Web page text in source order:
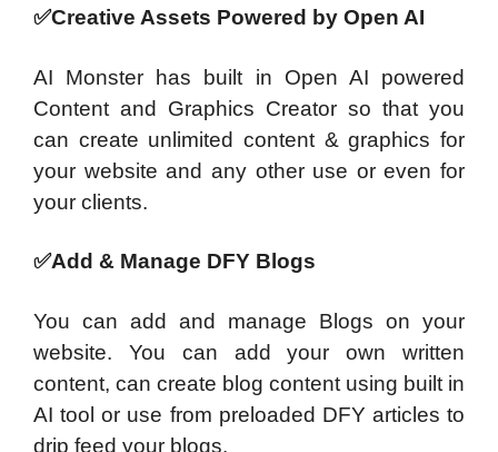
✅Creative Assets Powered by Open AI
AI Monster has built in Open AI powered
Content and Graphics Creator so that you
can create unlimited content & graphics for
your website and any other use or even for
your clients.
✅Add & Manage DFY Blogs
You can add and manage Blogs on your
website. You can add your own written
content, can create blog content using built in
AI tool or use from preloaded DFY articles to
drip feed your blogs.